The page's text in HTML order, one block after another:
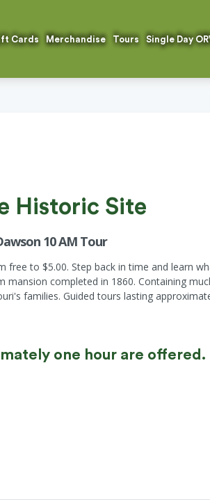
Cards Merchandise Tours Single Day
Historic Site
10 AM Tour
free to $5.00. Step back in time and learn
completed in 1860. Containing
families. Guided tours lasting
one hour are offered.